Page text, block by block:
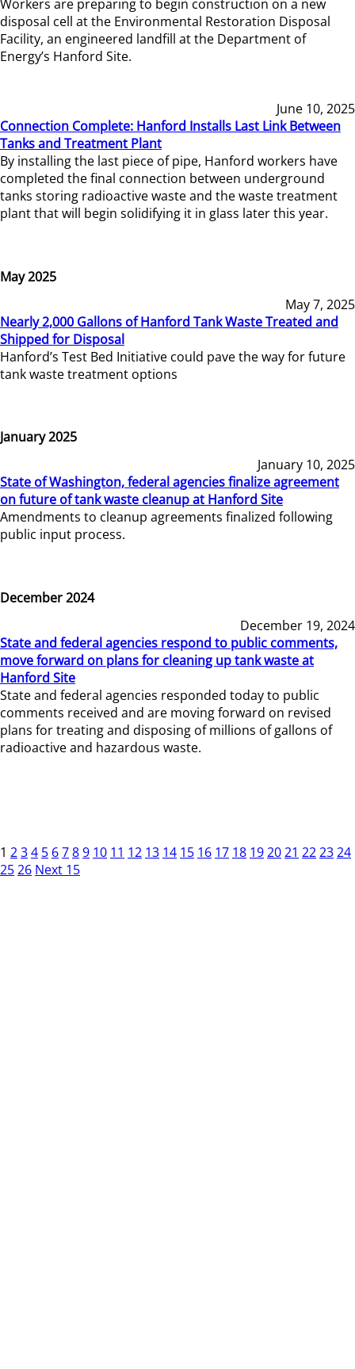
Workers are preparing to begin construction on a new
disposal cell at the Environmental Restoration Disposal
Facility, an engineered landfill at the Department of
Energy’s Hanford Site.
June 10, 2025
Connection Complete: Hanford Installs Last Link Between
Tanks and Treatment Plant
By installing the last piece of pipe, Hanford workers have
completed the final connection between underground
tanks storing radioactive waste and the waste treatment
plant that will begin solidifying it in glass later this year.
May 2025
May 7, 2025
Nearly 2,000 Gallons of Hanford Tank Waste Treated and
Shipped for Disposal
Hanford’s Test Bed Initiative could pave the way for future
tank waste treatment options
January 2025
January 10, 2025
State of Washington, federal agencies finalize agreement
on future of tank waste cleanup at Hanford Site
Amendments to cleanup agreements finalized following
public input process.
December 2024
December 19, 2024
State and federal agencies respond to public comments,
move forward on plans for cleaning up tank waste at
Hanford Site
State and federal agencies responded today to public
comments received and are moving forward on revised
plans for treating and disposing of millions of gallons of
radioactive and hazardous waste.
1 234 5 6789 10 11 12 13 14 15 16 17 18 192021 222324
2526 Next 15